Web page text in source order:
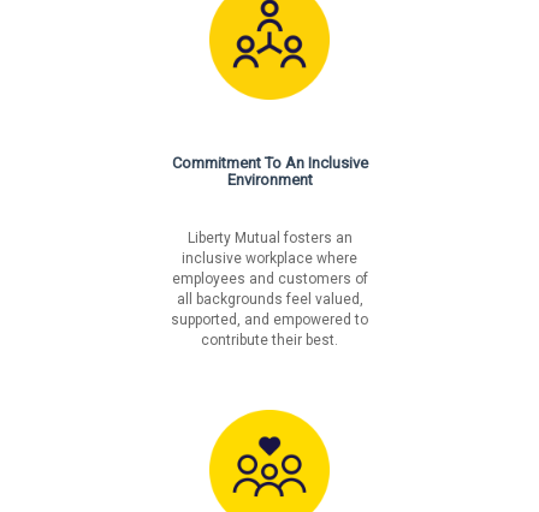
Commitment To An Inclusive
Environment
Liberty Mutual fosters an
inclusive workplace where
employees and customers of
all backgrounds feel valued,
supported, and empowered to
contribute their best.